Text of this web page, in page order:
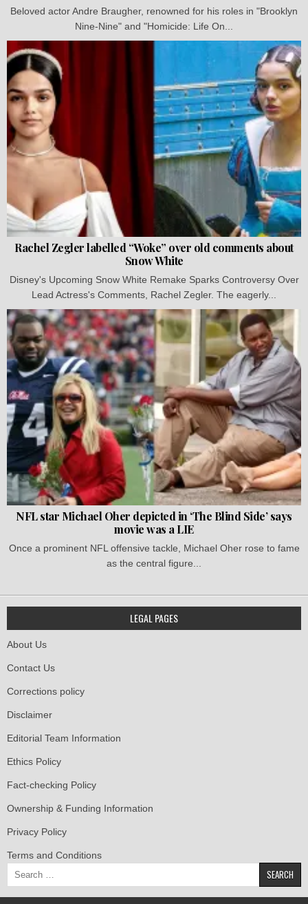
Beloved actor Andre Braugher, renowned for his roles in "Brooklyn
Nine-Nine" and "Homicide: Life On...
Rachel Zegler labelled “Woke” over old comments about
Snow White
Disney's Upcoming Snow White Remake Sparks Controversy Over
Lead Actress's Comments, Rachel Zegler. The eagerly...
NFL star Michael Oher depicted in ‘The Blind Side’ says
movie was a LIE
Once a prominent NFL offensive tackle, Michael Oher rose to fame
as the central figure...
LEGAL PAGES
About Us
Contact Us
Corrections policy
Disclaimer
Editorial Team Information
Ethics Policy
Fact-checking Policy
Ownership & Funding Information
Privacy Policy
Terms and Conditions
Search
for: